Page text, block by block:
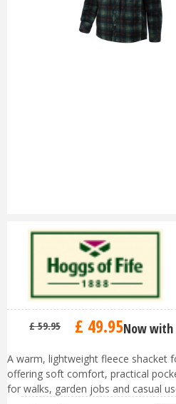
£ 59.95 £ 49.95Now with
A warm, lightweight fleece shacket
offering soft comfort, practical
for walks, garden jobs and casual